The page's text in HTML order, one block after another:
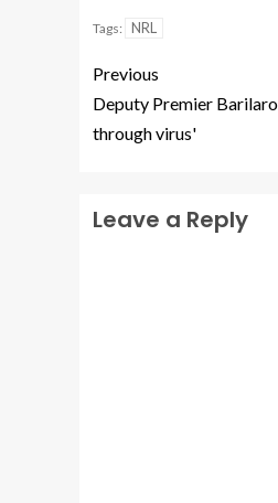
Tags: NRL
Previous
Deputy Premier
through virus'
Leave a Reply